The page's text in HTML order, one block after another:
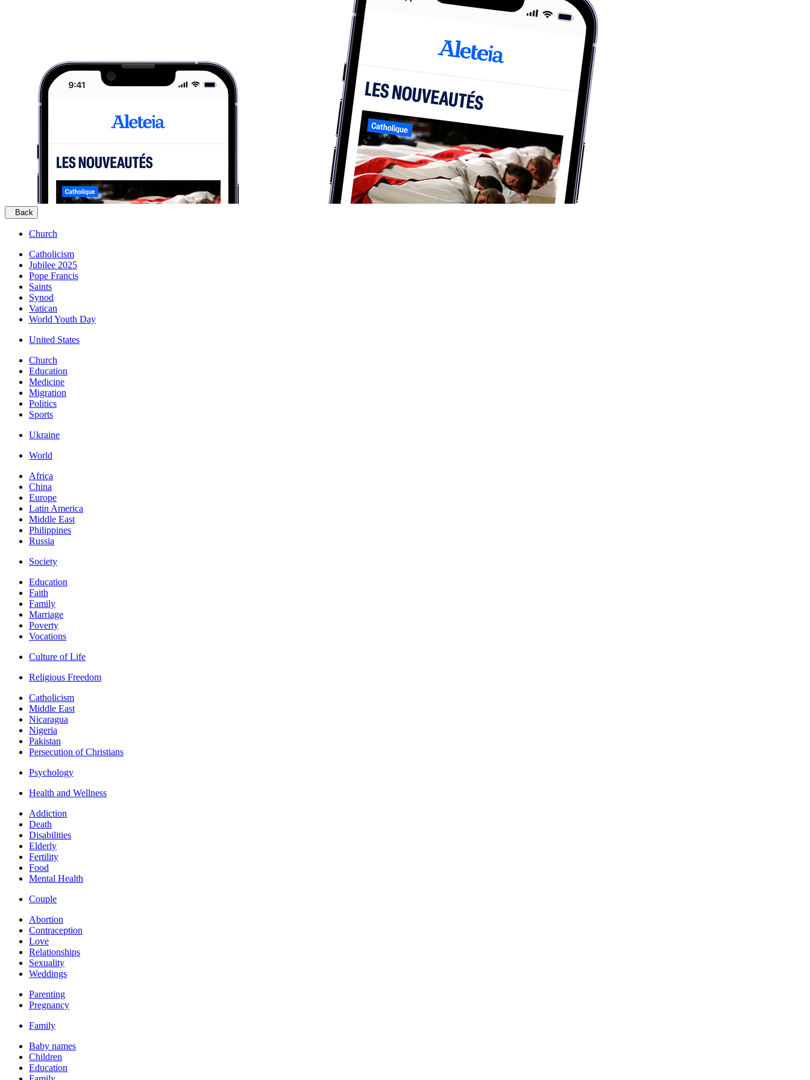
Back
Church
Catholicism
Jubilee 2025
Pope Francis
Saints
Synod
Vatican
World Youth Day
United States
Church
Education
Medicine
Migration
Politics
Sports
Ukraine
World
Africa
China
Europe
Latin America
Middle East
Philippines
Russia
Society
Education
Faith
Family
Marriage
Poverty
Vocations
Culture of Life
Religious Freedom
Catholicism
Middle East
Nicaragua
Nigeria
Pakistan
Persecution of Christians
Psychology
Health and Wellness
Addiction
Death
Disabilities
Elderly
Fertility
Food
Mental Health
Couple
Abortion
Contraception
Love
Relationships
Sexuality
Weddings
Parenting
Pregnancy
Family
Baby names
Children
Education